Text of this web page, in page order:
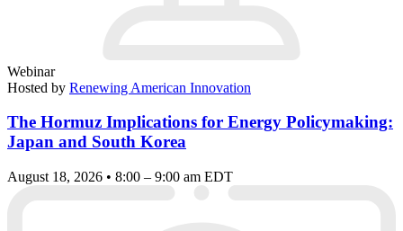
Webinar
Hosted by Renewing American Innovation
The Hormuz Implications for Energy Policymaking:
Japan and South Korea
August 18, 2026 • 8:00 – 9:00 am EDT